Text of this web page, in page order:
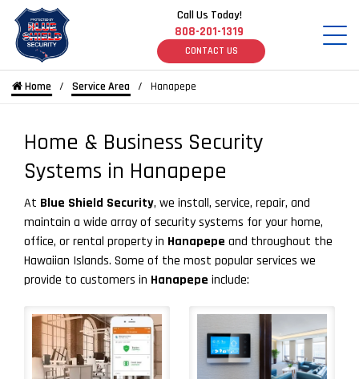
Call Us Today!
808-201-1319
CONTACT US
Home Service Area Hanapepe
Home & Business Security
Systems in Hanapepe
At Blue Shield Security, we install, service, repair, and
maintain a wide array of security systems for your home,
office, or rental property in Hanapepe and throughout the
Hawaiian Islands. Some of the most popular services we
provide to customers in Hanapepe include: